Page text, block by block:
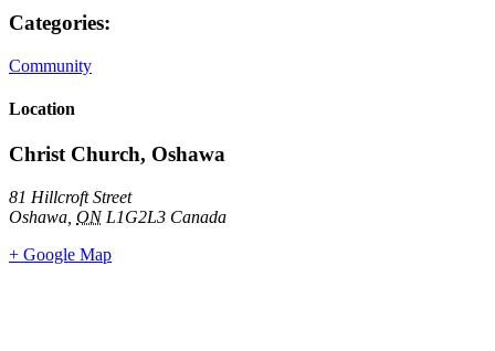
Categories:
Community
Location
Christ Church, Oshawa
81 Hillcroft Street
Oshawa ON L1G2L3 Canada
+ Google Map